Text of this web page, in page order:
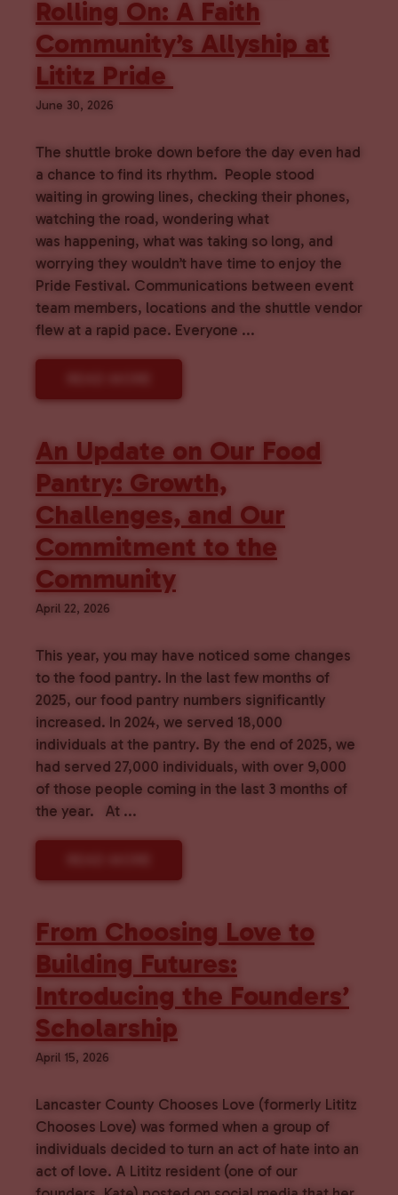
Rolling On: A Faith
Community’s Allyship at
Lititz Pride
June 30, 2026
The shuttle broke down before the day even had
a chance to find its rhythm. People stood
waiting in growing lines, checking their phones,
watching the road, wondering what
was happening, what was taking so long, and
worrying they wouldn’t have time to enjoy the
Pride Festival. Communications between event
team members, locations and the shuttle vendor
flew at a rapid pace. Everyone ...
An Update on Our Food
Pantry: Growth,
Challenges, and Our
Commitment to the
Community
April 22, 2026
This year, you may have noticed some changes
to the food pantry. In the last few months of
2025, our food pantry numbers significantly
increased. In 2024, we served 18,000
individuals at the pantry. By the end of 2025, we
had served 27,000 individuals, with over 9,000
of those people coming in the last 3 months of
the year. At ...
From Choosing Love to
Building Futures:
Introducing the Founders’
Scholarship
April 15, 2026
Lancaster County Chooses Love (formerly Lititz
Chooses Love) was formed when a group of
individuals decided to turn an act of hate into an
act of love. A Lititz resident (one of our